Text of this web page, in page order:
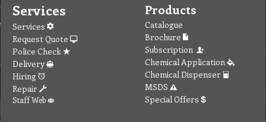
Services
Services
Request Quote
Police Check
Delivery
Hiring
Repair
Staff Web
Products
Catalogue
Brochure
Subscription
Chemical Application
Chemical Dispenser
MSDS
Special Offers